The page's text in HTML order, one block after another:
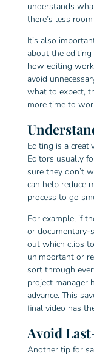
understands
there’s less
It’s also
about the editing
how editing
avoid
what to expect,
more time to
Editing is a
Editors usually
sure they don’t
can help reduce
process to go
For example, if
or documentary-
out which clips
unimportant or
sort through
project manager
advance. This
final video has
Avoid
Another tip for